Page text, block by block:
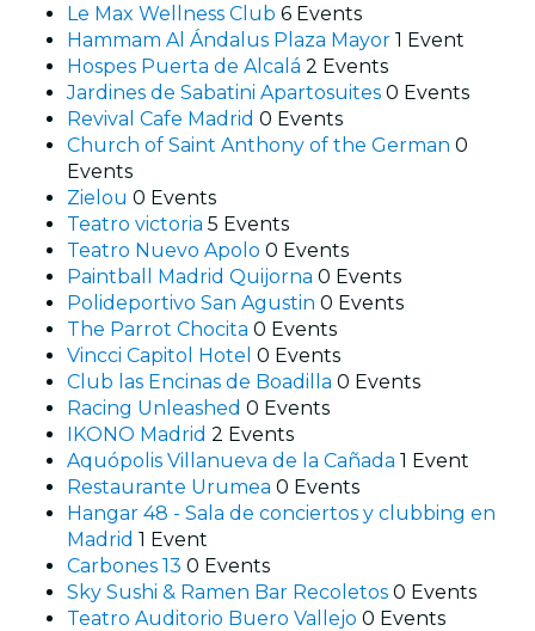
Le Max Wellness Club 6 Events
Hammam Al Ándalus Plaza Mayor 1 Event
Hospes Puerta de Alcalá 2 Events
Jardines de Sabatini Apartosuites 0 Events
Revival Cafe Madrid 0 Events
Church of Saint Anthony of the German 0
Events
Zielou 0 Events
Teatro victoria 5 Events
Teatro Nuevo Apolo 0 Events
Paintball Madrid Quijorna 0 Events
Polideportivo San Agustin 0 Events
The Parrot Chocita 0 Events
Vincci Capitol Hotel 0 Events
Club las Encinas de Boadilla 0 Events
Racing Unleashed 0 Events
IKONO Madrid 2 Events
Aquópolis Villanueva de la Cañada 1 Event
Restaurante Urumea 0 Events
Hangar 48 - Sala de conciertos y clubbing en
Madrid 1 Event
Carbones 13 0 Events
Sky Sushi & Ramen Bar Recoletos 0 Events
Teatro Auditorio Buero Vallejo 0 Events